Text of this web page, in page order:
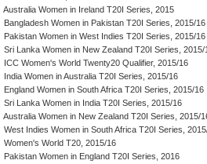
Australia Women in Ireland T20I Series, 2015
Bangladesh Women in Pakistan T20I Series, 2015/16
Pakistan Women in West Indies T20I Series, 2015/16
Sri Lanka Women in New Zealand T20I Series, 2015/
ICC Women's World Twenty20 Qualifier, 2015/16
India Women in Australia T20I Series, 2015/16
England Women in South Africa T20I Series, 2015/16
Sri Lanka Women in India T20I Series, 2015/16
Australia Women in New Zealand T20I Series, 2015/
West Indies Women in South Africa T20I Series,
Women's World T20, 2015/16
Pakistan Women in England T20I Series, 2016